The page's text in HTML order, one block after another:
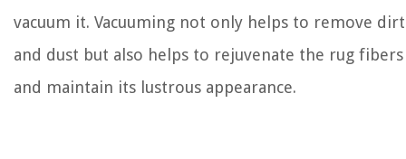
vacuum it. Vacuuming not only helps to remove dirt
and dust but also helps to rejuvenate the rug fibers
and maintain its lustrous appearance.